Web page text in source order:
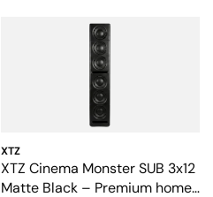
XTZ
XTZ Cinema Monster SUB 3x12
Matte Black – Premium home